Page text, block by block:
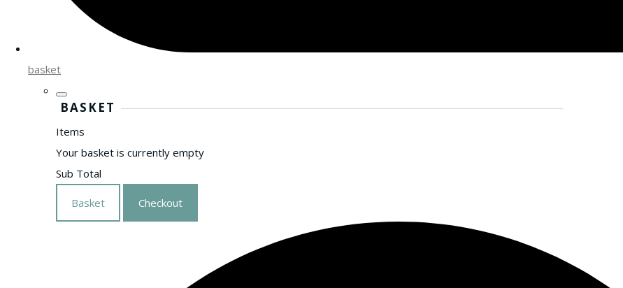
basket
BASKET
Items
Your basket is currently empty
Sub Total
Basket Checkout